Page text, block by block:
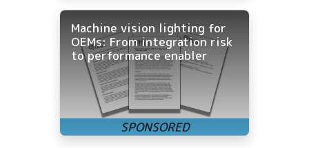
Machine vision lighting for
OEMs: From integration risk
to performance enabler